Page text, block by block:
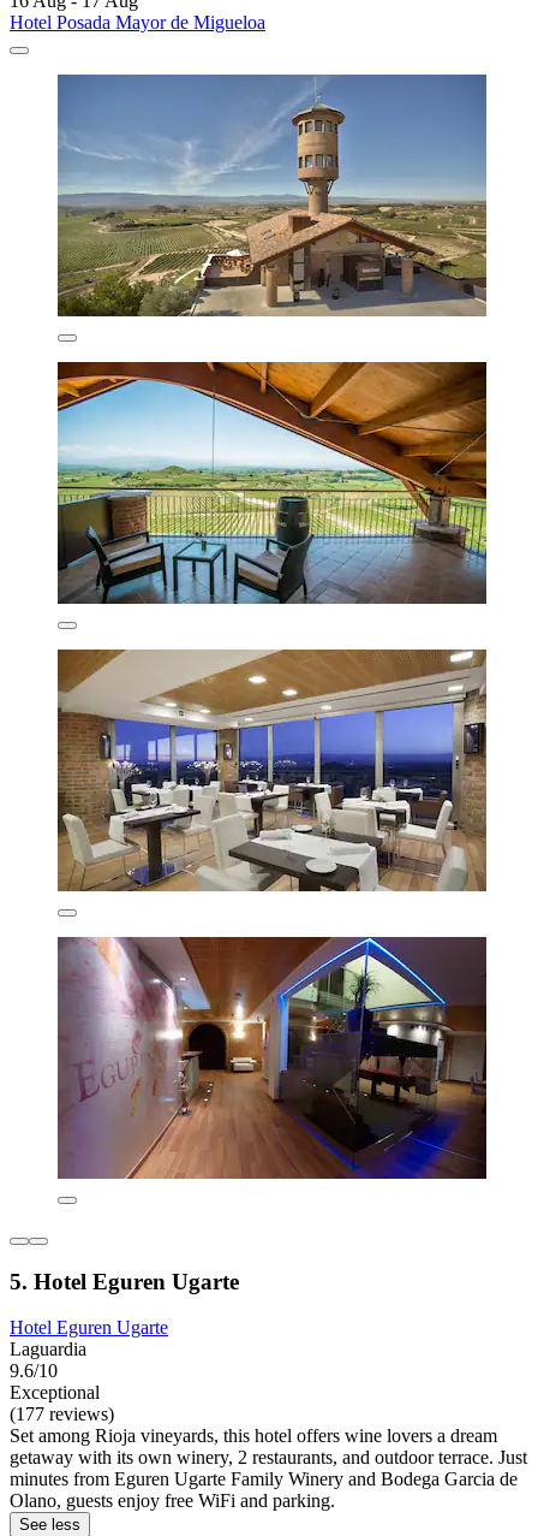
Hotel Posada Mayor de Migueloa
5. Hotel Eguren Ugarte
Hotel Eguren Ugarte
Laguardia
9.6/10
Exceptional
(177 reviews)
Set among Rioja vineyards, this hotel offers wine lovers a dream
getaway with its own winery, 2 restaurants, and outdoor terrace. Just
minutes from Eguren Ugarte Family Winery and Bodega Garcia de
Olano, guests enjoy free WiFi and parking.
See less